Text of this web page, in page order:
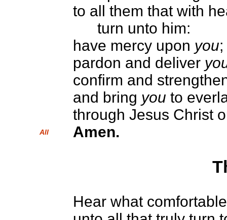
to all them that with
turn unto him:
have mercy upon you;
pardon and deliver
confirm and
and bring you to
through Jesus Christ
All Amen.
Hear what